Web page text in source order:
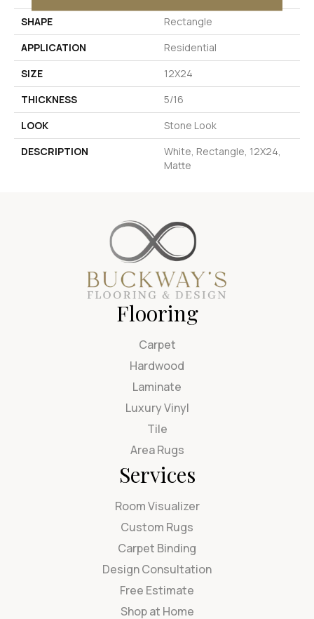
SHAPE
Rectangle
APPLICATION
Residential
SIZE
12X24
THICKNESS
5/16
LOOK
Stone Look
DESCRIPTION
White, Rectangle, 12X24,
Matte
Flooring
Carpet
Hardwood
Laminate
Luxury Vinyl
Tile
Area Rugs
Services
Room Visualizer
Custom Rugs
Carpet Binding
Design Consultation
Free Estimate
Shop at Home